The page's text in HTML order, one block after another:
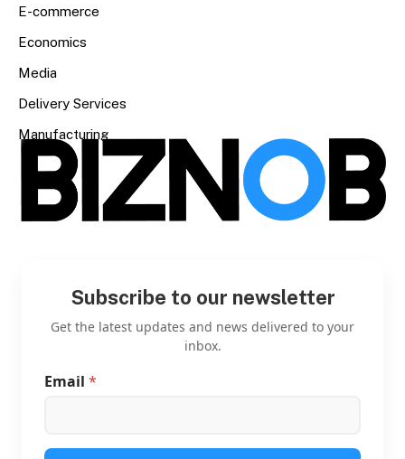
E-commerce
Economics
Media
Delivery Services
Manufacturing
Subscribe to our newsletter
Get the latest updates and news delivered to your
inbox.
l
Email *